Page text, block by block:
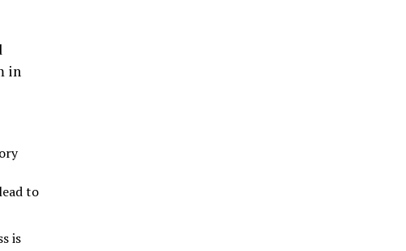
in
to
is